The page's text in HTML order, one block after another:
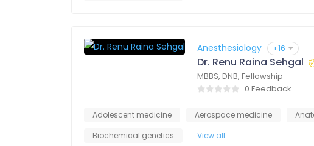
Anesthesiology +16
Dr. Renu Raina Sehgal
MBBS, DNB, Fellowship
0 Feedback
Adolescent medicine Aerospace medicine
Biochemical genetics
View all